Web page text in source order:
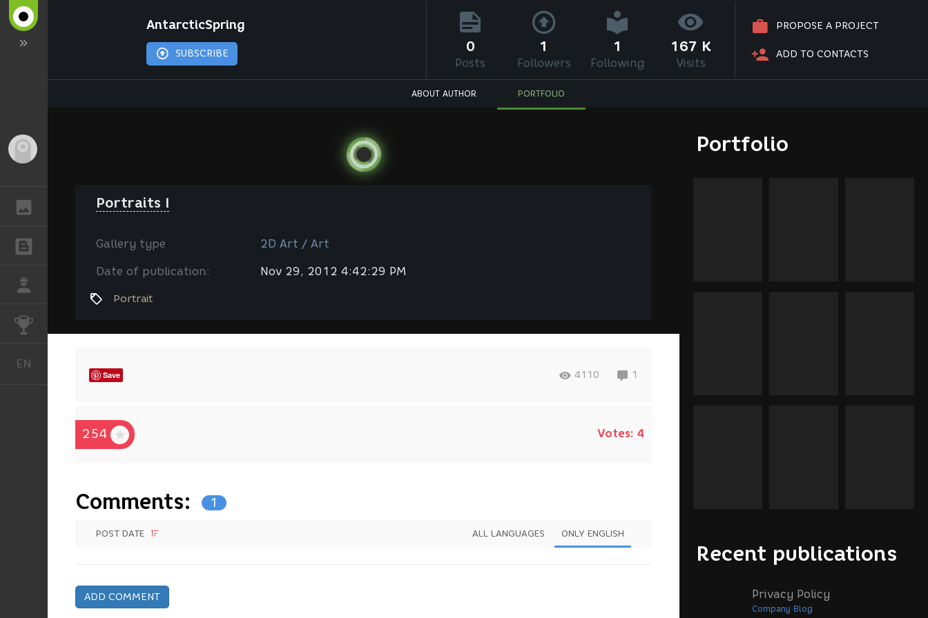
EN
AntarcticSpring
SUBSCRIBE
PROPOSE A PROJECT
ADD TO CONTACTS
0
Posts
1
Followers
1
Following
167 K
Visits
ABOUT AUTHOR PORTFOLIO
Portfolio
Recent publications
Privacy Policy
Company Blog
Portraits I
Gallery type 2D Art / Art
Date of publication: Nov 29, 2012 4:42:29 PM
Portrait
Save 4110 1
254 Votes: 4
Comments: 1
POST DATE ALL LANGUAGES ONLY ENGLISH
ADD COMMENT